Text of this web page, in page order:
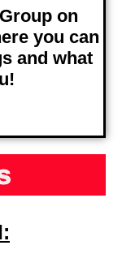
on
you can
and what